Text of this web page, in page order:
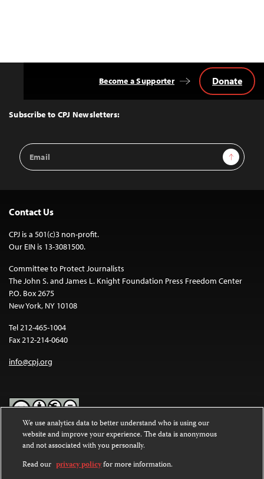
Top
Subscribe to CPJ Newsletters:
Email
Address
Sign Up
Become a Supporter Donate
Contact Us
CPJ is a 501(c)3 non-profit.
Our EIN is 13-3081500.
Committee to Protect Journalists
The John S. and James L. Knight Foundation Press Freedom Center
P.O. Box 2675
New York, NY 10108
Tel 212-465-1004
Fax 212-214-0640
info@cpj.org
Except where noted, text on this website is licensed under a
Commons Attribution-NonCommercial-NoDerivatives 4.0
International License.
We use analytics data to better understand who is using our
website and improve your experience. The data is anonymous
and not associated with you personally.
Read our privacy policyfor more information.